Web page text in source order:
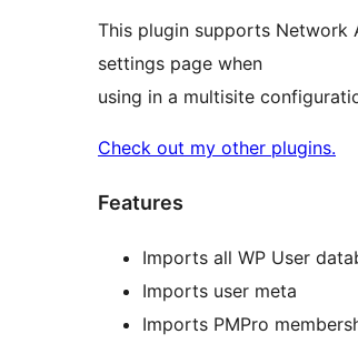
This plugin supports Network
settings page when
using in a multisite
Check out my other plugins.
Features
Imports all WP User
Imports user meta
Imports PMPro